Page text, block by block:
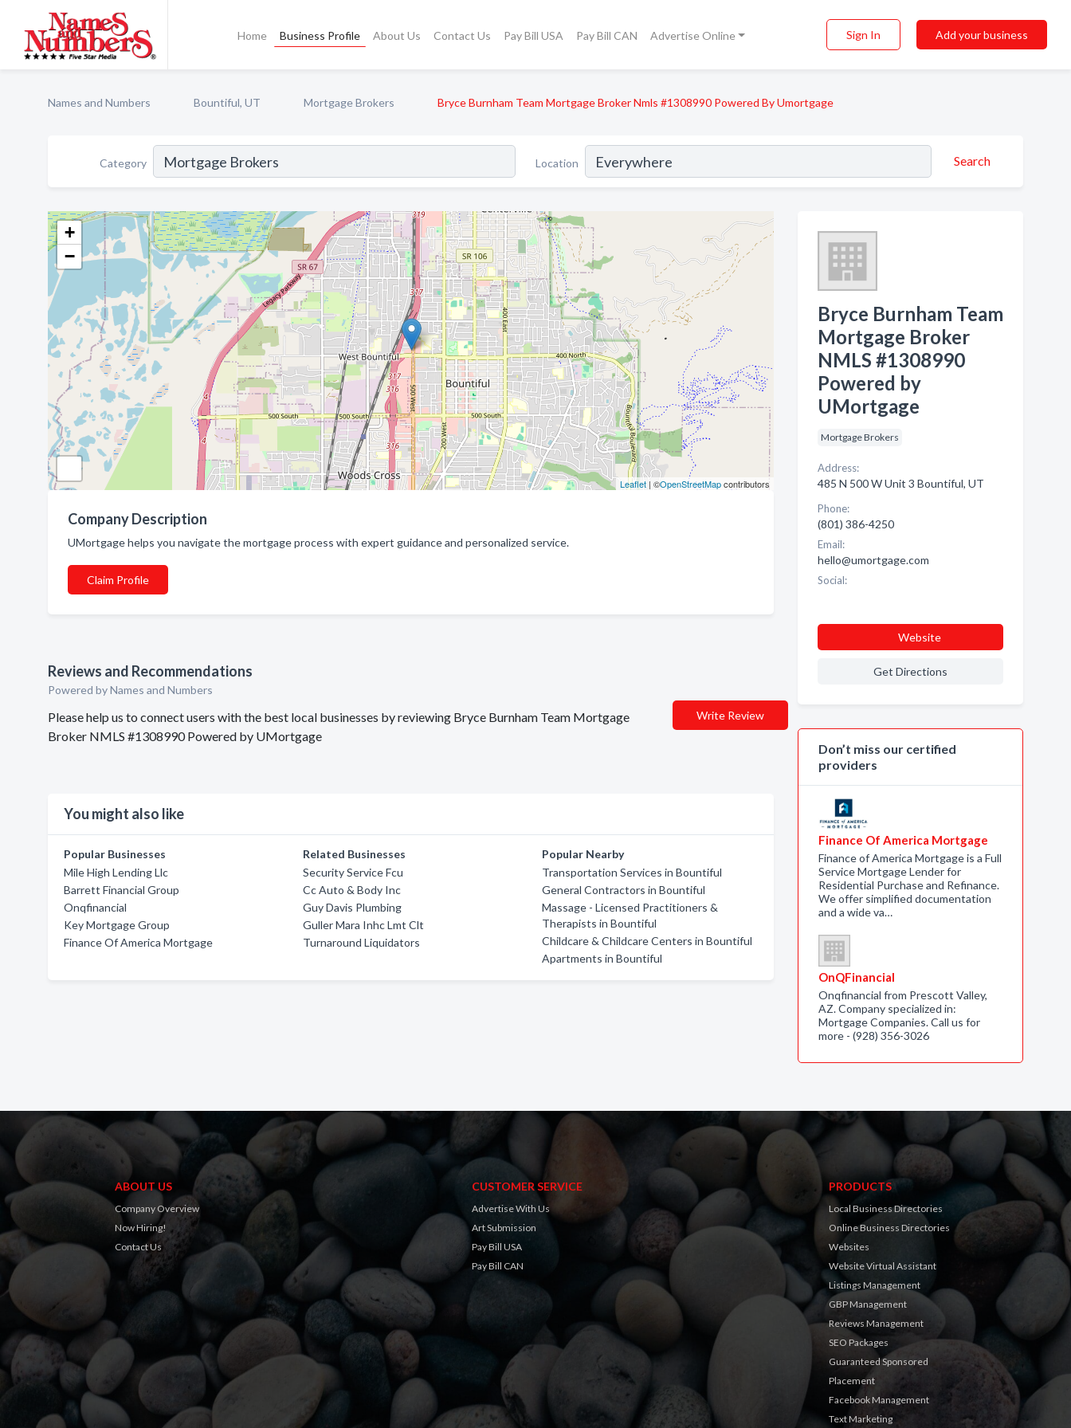
Home Business Profile About Us Contact Us Pay Bill USA Pay Bill CAN Advertise Online Sign In Add your business
Names and Numbers Bountiful, UT Mortgage Brokers Bryce Burnham Team Mortgage Broker Nmls #1308990 Powered By Umortgage
Category Location Search
+
−
Leaflet| ©OpenStreetMapcontributors
Company Description
UMortgage helps you navigate the mortgage process with expert guidance and personalized service.
Claim Profile
Reviews and Recommendations
Powered by Names and Numbers
Please help us to connect users with the best local businesses by reviewing Bryce Burnham Team Mortgage
Broker NMLS #1308990 Powered by UMortgage
Write Review
You might also like
Popular Businesses
Mile High Lending Llc
Barrett Financial Group
Onqfinancial
Key Mortgage Group
Finance Of America Mortgage
Related Businesses
Security Service Fcu
Cc Auto & Body Inc
Guy Davis Plumbing
Guller Mara Inhc Lmt Clt
Turnaround Liquidators
Popular Nearby
Transportation Services in Bountiful
General Contractors in Bountiful
Massage - Licensed Practitioners &
Therapists in Bountiful
Childcare & Childcare Centers in Bountiful
Apartments in Bountiful
Bryce Burnham Team
Mortgage Broker
NMLS #1308990
Powered by
UMortgage
Mortgage Brokers
Address:
485 N 500 W Unit 3 Bountiful, UT
Phone:
(801) 386-4250
Email:
hello@umortgage.com
Social:
Website
Get Directions
Don’t miss our certified
providers
Finance Of America Mortgage
Finance of America Mortgage is a Full
Service Mortgage Lender for
Residential Purchase and Refinance.
We offer simplified documentation
and a wide va…
OnQFinancial
Onqfinancial from Prescott Valley,
AZ. Company specialized in:
Mortgage Companies. Call us for
more - (928) 356-3026
ABOUT US
Company Overview
Now Hiring!
Contact Us
CUSTOMER SERVICE
Advertise With Us
Art Submission
Pay Bill USA
Pay Bill CAN
PRODUCTS
Local Business Directories
Online Business Directories
Websites
Website Virtual Assistant
Listings Management
GBP Management
Reviews Management
SEO Packages
Guaranteed Sponsored
Placement
Facebook Management
Text Marketing